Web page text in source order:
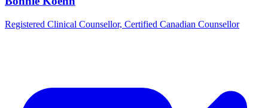
Registered Clinical Counsellor, Certified Canadian Counsellor